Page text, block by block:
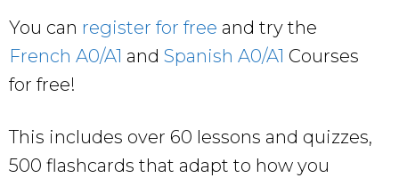
You can register for free and try the
French A0/A1 and Spanish A0/A1 Courses
for free!
This includes over 60 lessons and quizzes,
500 flashcards that adapt to how you